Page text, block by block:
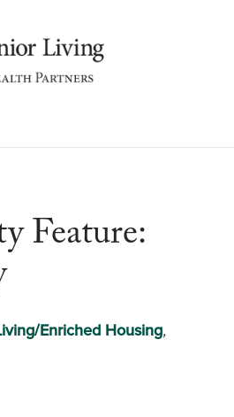
canvas menu
Feature:
Enriched Housing,